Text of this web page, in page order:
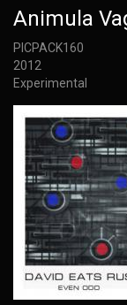
Animula
PICPACK160
2012
Experimental